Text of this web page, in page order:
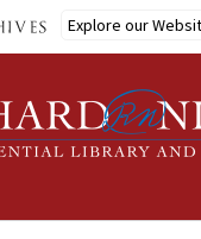
Explore our